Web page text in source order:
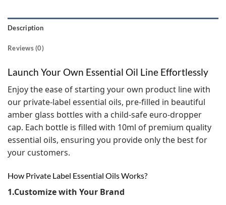
Description
Reviews (0)
Launch Your Own Essential Oil Line Effortlessly
Enjoy the ease of starting your own product line with
our private-label essential oils, pre-filled in beautiful
amber glass bottles with a child-safe euro-dropper
cap. Each bottle is filled with 10ml of premium quality
essential oils, ensuring you provide only the best for
your customers.
How Private Label Essential Oils Works?
1.Customize with Your Brand